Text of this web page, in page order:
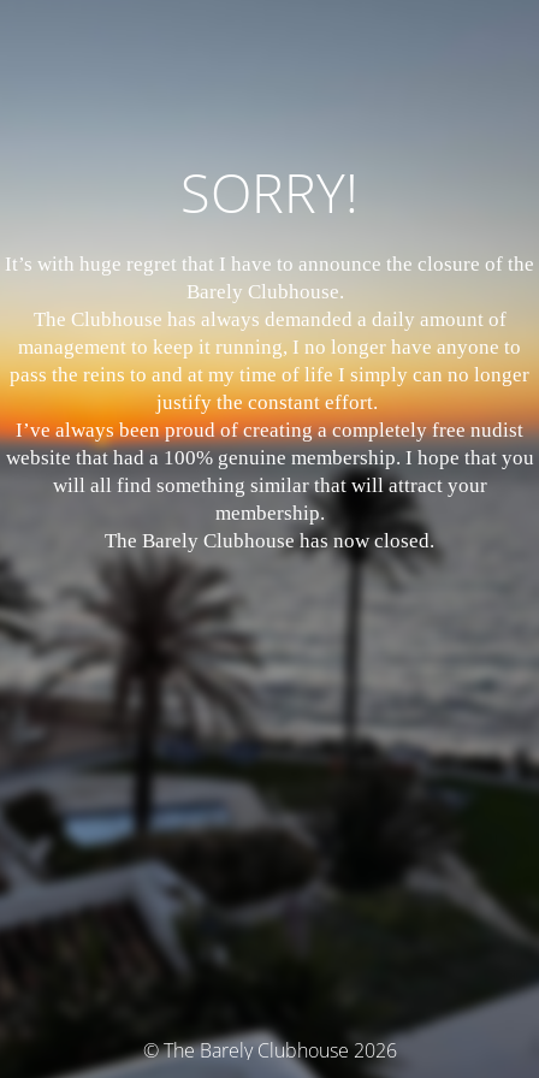
SORRY!
It’s with huge regret that I have to announce the closure of the
Barely Clubhouse.
The Clubhouse has always demanded a daily amount of
management to keep it running, I no longer have anyone to
pass the reins to and at my time of life I simply can no longer
justify the constant effort.
I’ve always been proud of creating a completely free nudist
website that had a 100% genuine membership. I hope that you
will all find something similar that will attract your
membership.
The Barely Clubhouse has now closed.
© The Barely Clubhouse 2026